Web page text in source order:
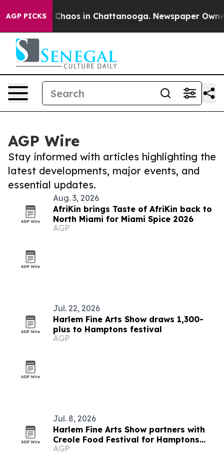
AGP PICKS
Collapse Chaos in Chattanooga. Newspaper
AGP Wire
Stay informed with articles highlighting the
latest developments, major events, and
essential updates.
Aug. 3, 2026
AfriKin brings Taste of AfriKin back to
North Miami for Miami Spice 2026
AGP
Jul. 22, 2026
Harlem Fine Arts Show draws 1,300-
plus to Hamptons festival
AGP
Jul. 8, 2026
Harlem Fine Arts Show partners with
Creole Food Festival for Hamptons
summer event
AGP